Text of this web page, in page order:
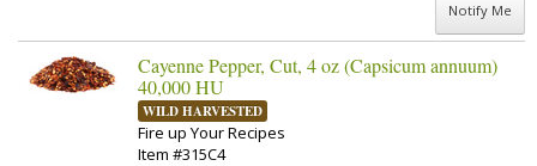
Notify Me
Cayenne Pepper, Cut, 4 oz (Capsicum annuum)
40,000 HU
WILD HARVESTED
Fire up Your Recipes
Item #315C4